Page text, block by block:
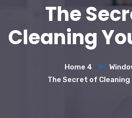
The
Cleaning
Home 4
The Secret of Cleaning